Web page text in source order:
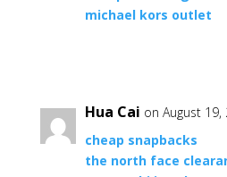
michael kors outlet
Hua Cai on August
cheap snapbacks
the north face